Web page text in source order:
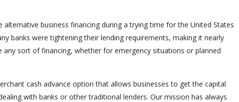
business financing during a trying time for the United States
banks were tightening their lending requirements, making it nearly
sort of financing, whether for emergency situations or planned
cash advance option that allows businesses to get the capital
with banks or other traditional lenders. Our mission has always